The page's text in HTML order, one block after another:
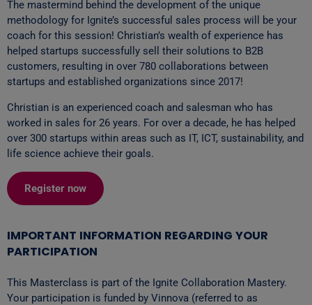
The mastermind behind the development of the unique
methodology for Ignite’s successful sales process will be your
coach for this session! Christian’s wealth of experience has
helped startups successfully sell their solutions to B2B
customers, resulting in over 780 collaborations between
startups and established organizations since 2017!
Christian is an experienced coach and salesman who has
worked in sales for 26 years. For over a decade, he has helped
over 300 startups within areas such as IT, ICT, sustainability, and
life science achieve their goals.
Register now
IMPORTANT INFORMATION REGARDING YOUR
PARTICIPATION
This Masterclass is part of the Ignite Collaboration Mastery.
Your participation is funded by Vinnova (referred to as